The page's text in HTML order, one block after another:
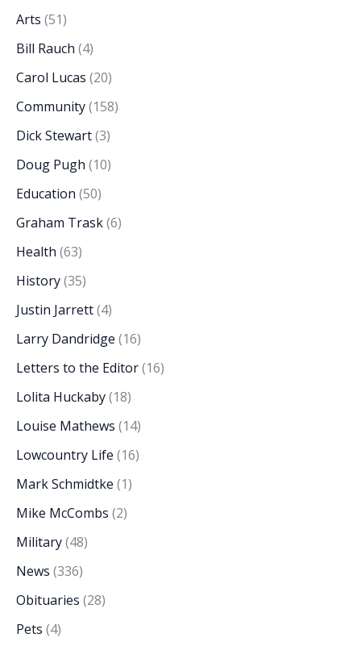
Arts (51)
Bill Rauch (4)
Carol Lucas (20)
Community(158)
Dick Stewart(3)
Doug Pugh (10)
Education (50)
Graham Trask(6)
Health (63)
History(35)
Justin Jarrett(4)
Larry Dandridge (16)
Letters to the Editor(16)
Lolita Huckaby(18)
Louise Mathews (14)
Lowcountry Life (16)
Mark Schmidtke (1)
Mike McCombs (2)
Military(48)
News (336)
Obituaries (28)
Pets (4)